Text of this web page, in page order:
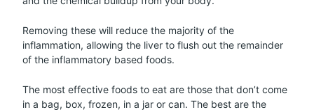
Removing these will reduce the majority of the
inflammation, allowing the liver to flush out the remainder
of the inflammatory based foods.
The most effective foods to eat are those that don’t come
in a bag, box, frozen, in a jar or can. The best are the